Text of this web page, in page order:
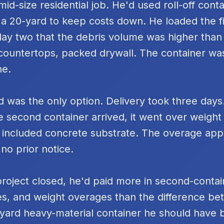
size residential job. He'd used roll-off
20-yard to keep costs down. He loaded the
two that the debris volume was higher
packed drywall. The container
was the only option. Delivery took three
second container arrived, it went over
concrete substrate. The overage
prior notice.
closed, he'd paid more in second-
and weight overages than the difference
heavy-material container he should have